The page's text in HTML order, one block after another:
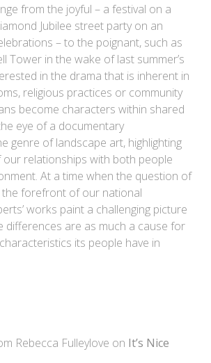
from the joyful – a festival on a
Jubilee street party on an
– to the poignant, such as
Tower in the wake of last summer’s
in the drama that is inherent in
religious practices or community
become characters within shared
eye of a documentary
genre of landscape art, highlighting
relationships with both people
At a time when the question of
the forefront of our national
works paint a challenging picture
differences are as much a cause for
its people have in
Rebecca Fulleylove on It’s Nice